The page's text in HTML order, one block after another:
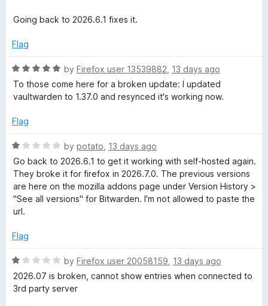
u
o
5
Going back to 2026.6.1 fixes it.
Flag
R
a
t
d
o
u
t
f
by Firefox user 13539882 13 days ago
To those come here for a broken update: I updated
vaultwarden to 1.37.0 and resynced it's working now.
Flag
R
a
t
e
d
1
u
o
f
5
by potato 13 days ago
Go back to 2026.6.1 to get it working with self-hosted again.
They broke it for firefox in 2026.7.0. The previous versions
are here on the mozilla addons page under Version History >
"See all versions" for Bitwarden. I'm not allowed to paste the
url.
Flag
R
a
t
by Firefox user 20058159 13 days ago
2026.07 is broken, cannot show entries when connected to
3rd party server